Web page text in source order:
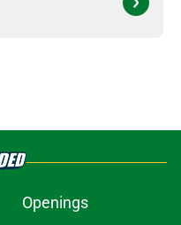
Openings